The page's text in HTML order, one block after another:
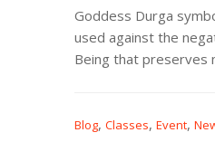
Goddess Durga
used against the
Being that preserves
Blog,Classes,Event,